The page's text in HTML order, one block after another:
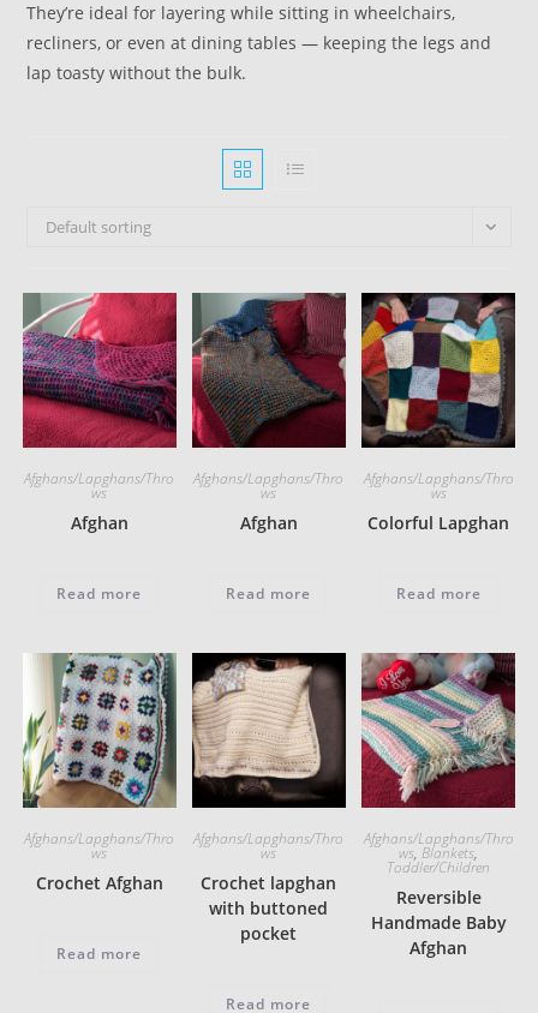
They’re ideal for layering while sitting in wheelchairs,
recliners, or even at dining tables — keeping the legs and
lap toasty without the bulk.
Default sorting
Afghans/Lapghans/Thro
ws
Afghan
Read more
Afghans/Lapghans/Thro
ws
Afghan
Read more
Afghans/Lapghans/Thro
ws
Colorful Lapghan
Read more
Afghans/Lapghans/Thro
ws
Crochet Afghan
Read more
Afghans/Lapghans/Thro
ws
Crochet lapghan
with buttoned
pocket
Read more
Afghans/Lapghans/Thro
ws,Blankets,
Toddler/Children
Reversible
Handmade Baby
Afghan